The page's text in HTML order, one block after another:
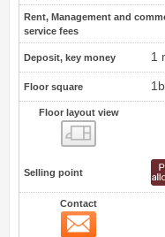
Rent, Management and
service fees
Deposit, key money 1
Floor square
Floor layout view
Selling point
Contact